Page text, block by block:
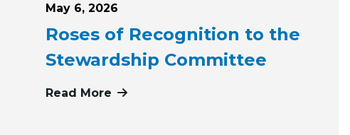
Posted on
May 6, 2026
Roses of Recognition to the
Stewardship Committee
Read More more about Roses of Recognition to